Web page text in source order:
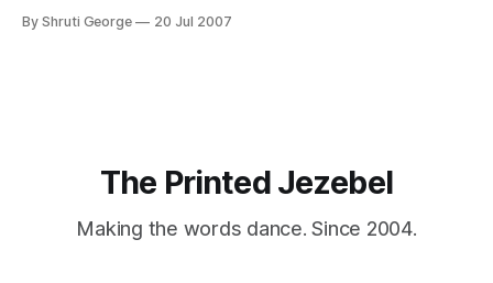
devoid of activity. Sigh. I guess I will go sleep now.
By Shruti George 20 Jul 2007
The Printed Jezebel
Making the words dance. Since 2004.